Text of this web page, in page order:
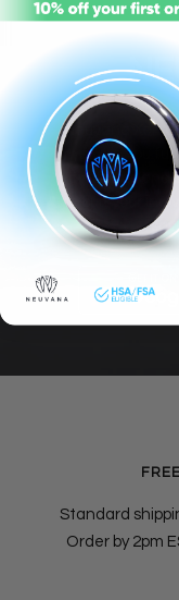
Neuvana Xen
giving you
Waveforms and
to suit your
Standard
Order by 2pm